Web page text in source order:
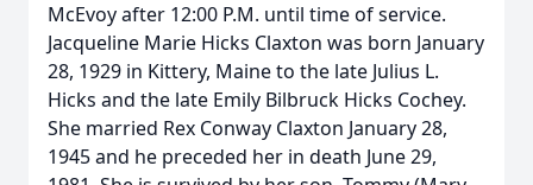
McEvoy after 12:00 P.M. until time of service.
Jacqueline Marie Hicks Claxton was born January
28, 1929 in Kittery, Maine to the late Julius L.
Hicks and the late Emily Bilbruck Hicks Cochey.
She married Rex Conway Claxton January 28,
1945 and he preceded her in death June 29,